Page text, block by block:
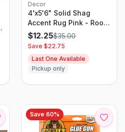
Decor
4'x5'6" Solid Shag
Accent Rug Pink - Room
Essentials
$12.25$35.00
Save $22.75
Last One Available
Pickup only
Save 60%